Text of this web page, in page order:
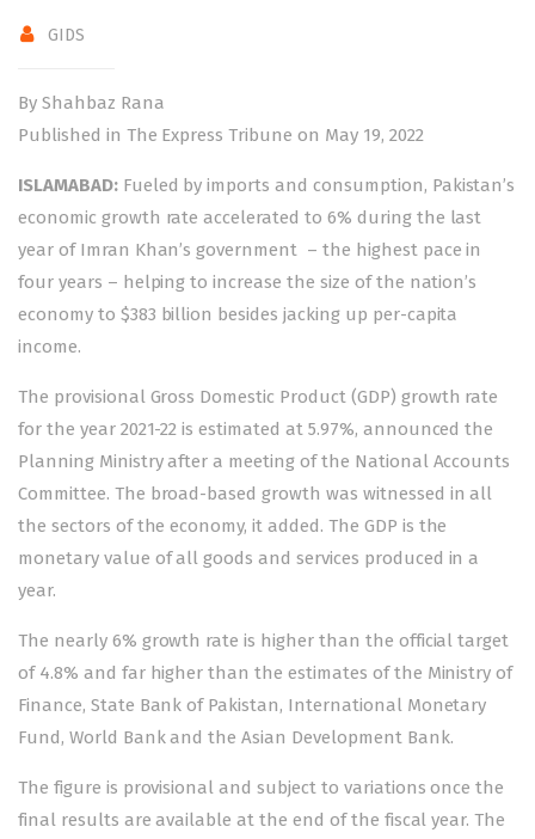
GIDS
By Shahbaz Rana
Published in The Express Tribune on May 19, 2022
ISLAMABAD: Fueled by imports and consumption, Pakistan’s
economic growth rate accelerated to 6% during the last
year of Imran Khan’s government – the highest pace in
four years – helping to increase the size of the nation’s
economy to $383 billion besides jacking up per-capita
income.
The provisional Gross Domestic Product (GDP) growth rate
for the year 2021-22 is estimated at 5.97%, announced the
Planning Ministry after a meeting of the National Accounts
Committee. The broad-based growth was witnessed in all
the sectors of the economy, it added. The GDP is the
monetary value of all goods and services produced in a
year.
The nearly 6% growth rate is higher than the official target
of 4.8% and far higher than the estimates of the Ministry of
Finance, State Bank of Pakistan, International Monetary
Fund, World Bank and the Asian Development Bank.
The figure is provisional and subject to variations once the
final results are available at the end of the fiscal year. The